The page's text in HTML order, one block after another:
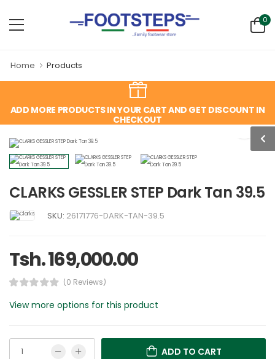
0
Home Products
ADD MORE PRODUCTS IN YOUR CART AND GET DISCOUNT IN
CHECKOUT
CLARKS GESSLER STEP Dark Tan 39.5
SKU: 26171776-DARK-TAN-39.5
Tsh. 169,000.00
(0 Reviews)
View more options for this product
ADD TO CART